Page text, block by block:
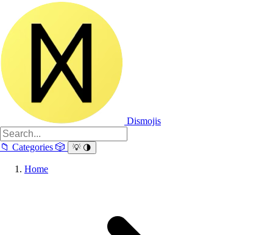
Dismojis
📁 Categories 🎲 💡 🌗
Home